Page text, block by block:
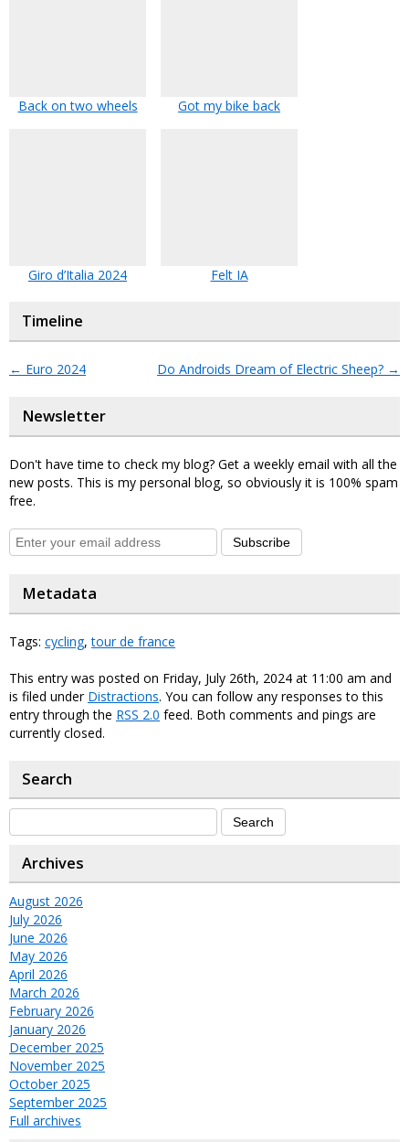
Back on two wheels Got my bike back
Giro d’Italia 2024 Felt IA
Timeline
← Euro 2024 Do Androids Dream of Electric Sheep? →
Newsletter
Don't have time to check my blog? Get a weekly email with all the
new posts. This is my personal blog, so obviously it is 100% spam
free.
Subscribe
Metadata
Tags: cycling,tour de france
This entry was posted on Friday, July 26th, 2024 at 11:00 am and
is filed under Distractions. You can follow any responses to this
entry through the RSS 2.0 feed. Both comments and pings are
currently closed.
Search
Archives
August 2026
July 2026
June 2026
May 2026
April 2026
March 2026
February 2026
January 2026
December 2025
November 2025
October 2025
September 2025
Full archives